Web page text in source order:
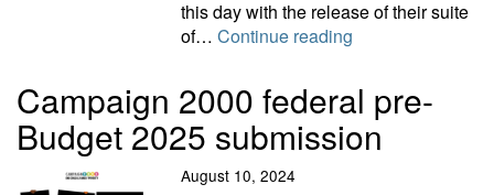
this day with the release of their suite
of…Continue reading
Campaign 2000 federal pre-
Budget 2025 submission
August 10, 2024